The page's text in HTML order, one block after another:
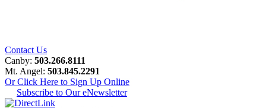
Contact Us
Canby: 503.266.8111
Mt. Angel: 503.845.2291
Or Click Here to Sign Up Online
Subscribe to Our eNewsletter